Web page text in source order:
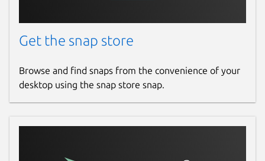
Get the snap store
Browse and find snaps from the convenience of your
desktop using the snap store snap.